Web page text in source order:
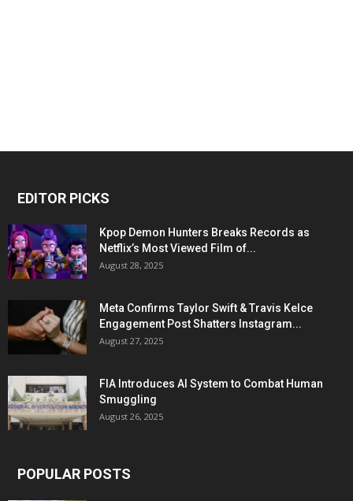
EDITOR PICKS
Kpop Demon Hunters Breaks Records as
Netflix’s Most Viewed Film of...
August 28, 2025
Meta Confirms Taylor Swift & Travis Kelce
Engagement Post Shatters Instagram...
August 27, 2025
FIA Introduces AI System to Combat Human
Smuggling
August 26, 2025
POPULAR POSTS